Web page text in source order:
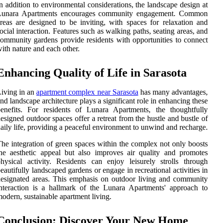
addition to environmental considerations, the landscape design at
Apartments encourages community engagement. Common
are designed to be inviting, with spaces for relaxation and
interaction. Features such as walking paths, seating areas, and
gardens provide residents with opportunities to connect
nature and each other.
Quality of Life in Sarasota
in anapartment complex near Sarasota has many advantages,
landscape architecture plays a significant role in enhancing these
For residents of Lunara Apartments, the thoughtfully
outdoor spaces offer a retreat from the hustle and bustle of
life, providing a peaceful environment to unwind and recharge.
integration of green spaces within the complex not only boosts
aesthetic appeal but also improves air quality and promotes
activity. Residents can enjoy leisurely strolls through
landscaped gardens or engage in recreational activities in
areas. This emphasis on outdoor living and community
is a hallmark of the Lunara Apartments' approach to
sustainable apartment living.